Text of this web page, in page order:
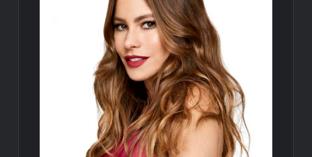
Breaking: Savannah Guthrie’s Mom Reported Missing
Parasomnia Sneak Peek
ICYMI: Sharkfest Schedule 2022
Hamnet Wins SOFEE
ICYMI: The Terminal List Trailer
What to Watch: Gypsy Rose Life After Lockup